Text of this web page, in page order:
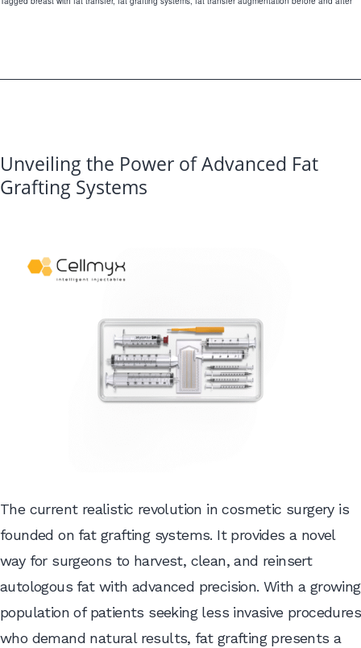
Medicine?
Unveiling the Power of Advanced Fat
Grafting Systems
The current realistic revolution in cosmetic surgery is
founded on fat grafting systems. It provides a novel
way for surgeons to harvest, clean, and reinsert
autologous fat with advanced precision. With a growing
population of patients seeking less invasive procedures
who demand natural results, fat grafting presents a